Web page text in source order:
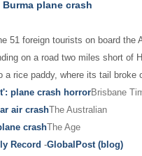
plane crash
51 foreign tourists on board the
on a road two miles short of
a rice paddy, where its tail broke
plane crash horrorBrisbane
air crashThe Australian
crashThe Age
Record -GlobalPost (blog)